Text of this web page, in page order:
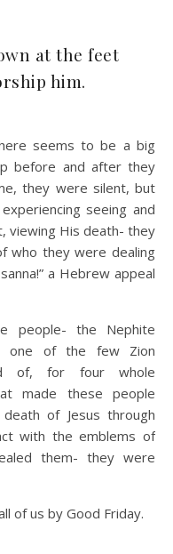
at the feet
him.
seems to be a big
before and after they
they were silent, but
seeing and
viewing His death- they
who they were dealing
a Hebrew appeal
people- the Nephite
one of the few Zion
of, for four whole
made these people
of Jesus through
with the emblems of
them- they were
of us by Good Friday.